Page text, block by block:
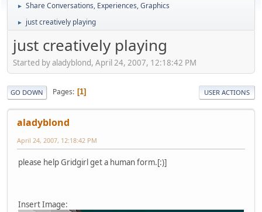
► Share Conversations, Experiences, Graphics
► just creatively playing
just creatively playing
Started by aladyblond, April 24, 2007, 12:18:42 PM
GO DOWN Pages 1 USER ACTIONS
aladyblond
April 24, 2007, 12:18:42 PM
please help Gridgirl get a human form.[:)]
Insert Image: